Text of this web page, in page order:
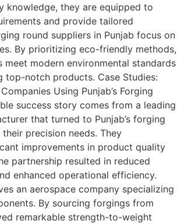
knowledge, they are equipped to
and provide tailored
round suppliers in Punjab focus on
By prioritizing eco-friendly methods,
meet modern environmental standards
top-notch products. Case Studies:
Using Punjab’s Forging
success story comes from a leading
that turned to Punjab’s forging
precision needs. They
improvements in product quality
partnership resulted in reduced
enhanced operational efficiency.
an aerospace company specializing
By sourcing forgings from
remarkable strength-to-weight